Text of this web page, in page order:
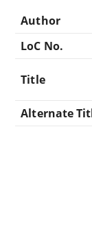
Author
LoC No.
Title
Alternate